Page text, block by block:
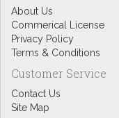
About Us
Commerical License
Privacy Policy
Terms & Conditions
Customer Service
Contact Us
Site Map